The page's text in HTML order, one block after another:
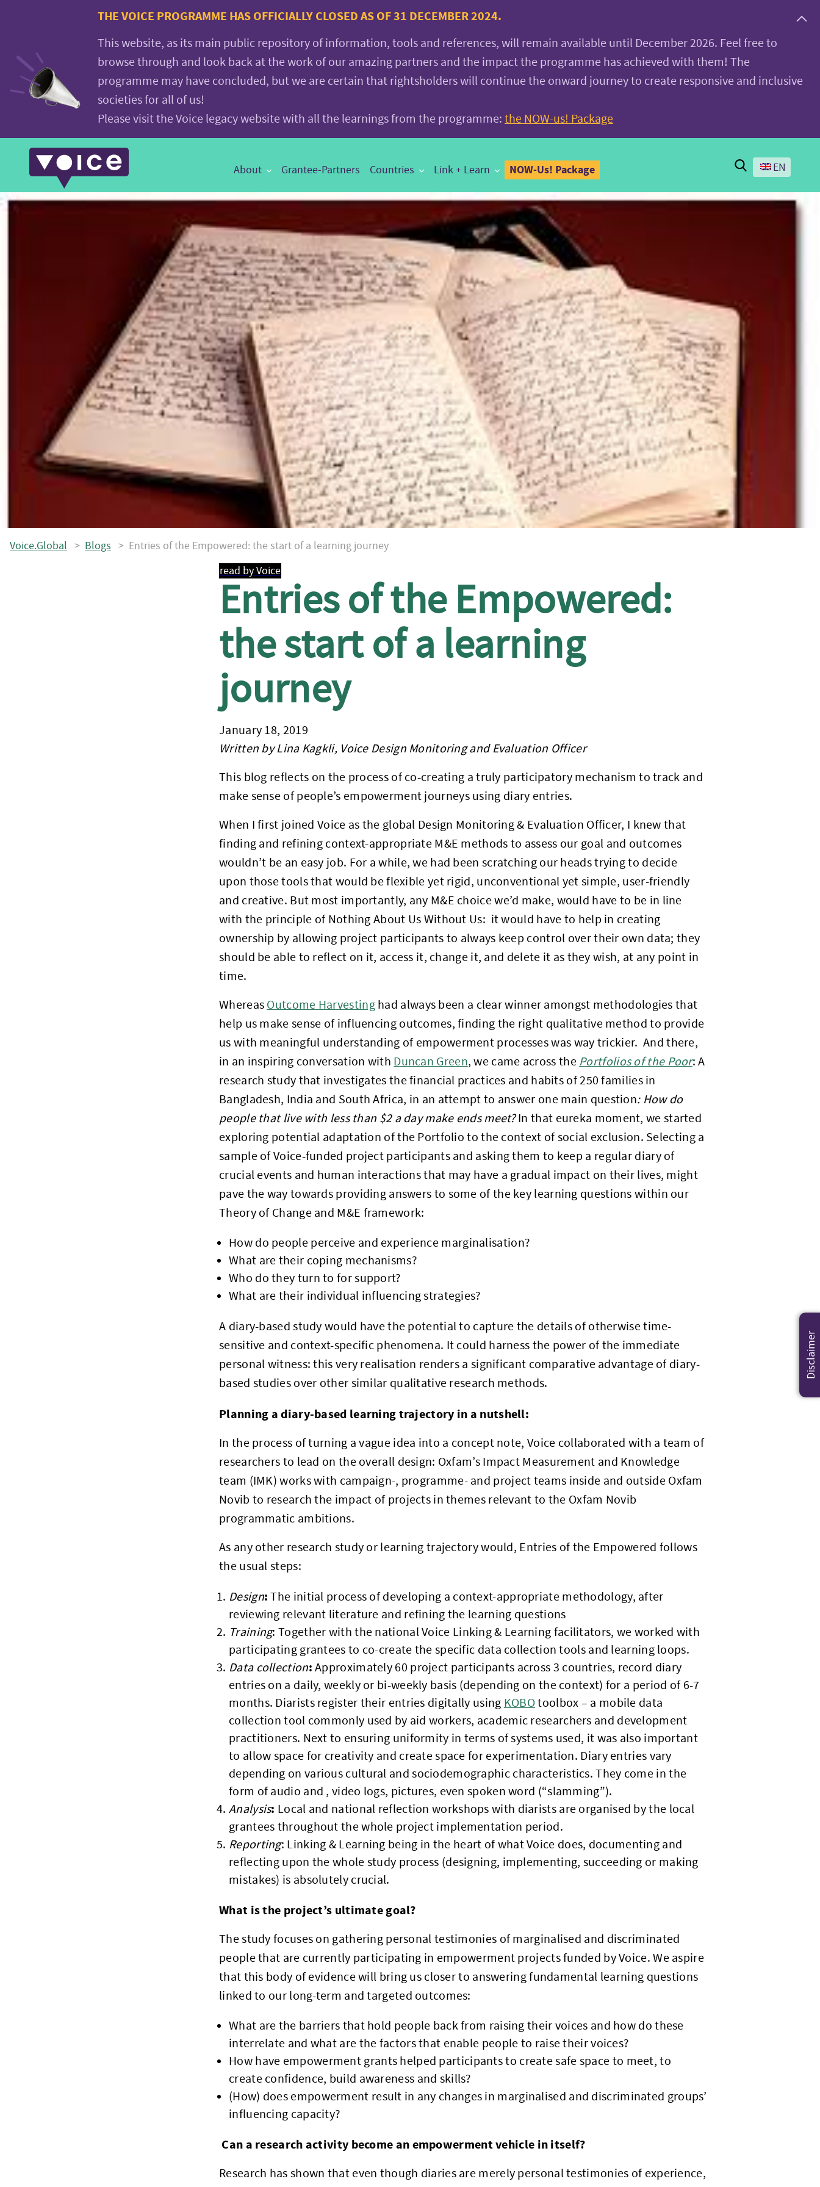
Voice.Global
website
THE VOICE PROGRAMME HAS OFFICIALLY CLOSED AS OF 31 DECEMBER 2024.
This website, as its main public repository of information, tools and references, will remain available until December 2026. Feel free to
browse through and look back at the work of our amazing partners and the impact the programme has achieved with them! The
programme may have concluded, but we are certain that rightsholders will continue the onward journey to create responsive and inclusive
societies for all of us!
Please visit the Voice legacy website with all the learnings from the programme: the NOW-us! Package
Main
Navigation
About Grantee-Partners Countries Link + Learn NOW-Us! Package Search
EN
Voice.Global > Blogs > Entries of the Empowered: the start of a learning journey
read by Voice
Entries of the Empowered:
the start of a learning
journey
January 18, 2019
Written by Lina Kagkli, Voice Design Monitoring and Evaluation Officer
This blog reflects on the process of co-creating a truly participatory mechanism to track and
make sense of people’s empowerment journeys using diary entries.
When I first joined Voice as the global Design Monitoring & Evaluation Officer, I knew that
finding and refining context-appropriate M&E methods to assess our goal and outcomes
wouldn’t be an easy job. For a while, we had been scratching our heads trying to decide
upon those tools that would be flexible yet rigid, unconventional yet simple, user-friendly
and creative. But most importantly, any M&E choice we’d make, would have to be in line
with the principle of Nothing About Us Without Us: it would have to help in creating
ownership by allowing project participants to always keep control over their own data; they
should be able to reflect on it, access it, change it, and delete it as they wish, at any point in
time.
Whereas Outcome Harvestinghad always been a clear winner amongst methodologies that
help us make sense of influencing outcomes, finding the right qualitative method to provide
us with meaningful understanding of empowerment processes was way trickier. And there,
in an inspiring conversation with Duncan Green, we came across the Portfolios of the Poor: A
research study that investigates the financial practices and habits of 250 families in
Bangladesh, India and South Africa, in an attempt to answer one main question: How do
people that live with less than $2 a day make ends meet?In that eureka moment, we started
exploring potential adaptation of the Portfolio to the context of social exclusion. Selecting a
sample of Voice-funded project participants and asking them to keep a regular diary of
crucial events and human interactions that may have a gradual impact on their lives, might
pave the way towards providing answers to some of the key learning questions within our
Theory of Change and M&E framework:
How do people perceive and experience marginalisation?
What are their coping mechanisms?
Who do they turn to for support?
What are their individual influencing strategies?
A diary-based study would have the potential to capture the details of otherwise time-
sensitive and context-specific phenomena. It could harness the power of the immediate
personal witness: this very realisation renders a significant comparative advantage of diary-
based studies over other similar qualitative research methods.
Planning a diary-based learning trajectory in a nutshell:
In the process of turning a vague idea into a concept note, Voice collaborated with a team of
researchers to lead on the overall design: Oxfam’s Impact Measurement and Knowledge
team (IMK) works with campaign-, programme- and project teams inside and outside Oxfam
Novib to research the impact of projects in themes relevant to the Oxfam Novib
programmatic ambitions.
As any other research study or learning trajectory would, Entries of the Empowered follows
the usual steps:
Design:The initial process of developing a context-appropriate methodology, after
reviewing relevant literature and refining the learning questions
Training: Together with the national Voice Linking & Learning facilitators, we worked with
participating grantees to co-create the specific data collection tools and learning loops.
Data collection:Approximately 60 project participants across 3 countries, record diary
entries on a daily, weekly or bi-weekly basis (depending on the context) for a period of 6-7
months. Diarists register their entries digitally using KOBOtoolbox – a mobile data
collection tool commonly used by aid workers, academic researchers and development
practitioners. Next to ensuring uniformity in terms of systems used, it was also important
to allow space for creativity and create space for experimentation. Diary entries vary
depending on various cultural and sociodemographic characteristics. They come in the
form of audio and , video logs, pictures, even spoken word (“slamming”).
Analysis: Local and national reflection workshops with diarists are organised by the local
grantees throughout the whole project implementation period.
Reporting: Linking & Learning being in the heart of what Voice does, documenting and
reflecting upon the whole study process (designing, implementing, succeeding or making
mistakes) is absolutely crucial.
What is the project’s ultimate goal?
The study focuses on gathering personal testimonies of marginalised and discriminated
people that are currently participating in empowerment projects funded by Voice. We aspire
that this body of evidence will bring us closer to answering fundamental learning questions
linked to our long-term and targeted outcomes:
What are the barriers that hold people back from raising their voices and how do these
interrelate and what are the factors that enable people to raise their voices?
How have empowerment grants helped participants to create safe space to meet, to
create confidence, build awareness and skills?
(How) does empowerment result in any changes in marginalised and discriminated groups’
influencing capacity?
Can a research activity become an empowerment vehicle in itself?
Research has shown that even though diaries are merely personal testimonies of experience,
Disclaimer